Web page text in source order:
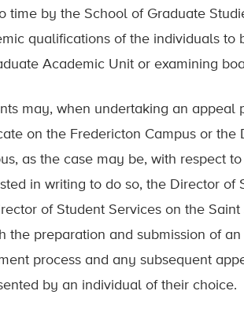
time by the School of Graduate
qualifications of the individuals
Academic Unit or examining
may, when undertaking an appeal
on the Fredericton Campus or
as the case may be, with respect
in writing to do so, the Director of
of Student Services on the
the preparation and submission of
process and any subsequent
by an individual of their choice.